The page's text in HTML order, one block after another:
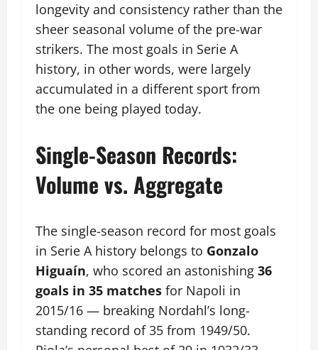
longevity and consistency rather than the
sheer seasonal volume of the pre-war
strikers. The most goals in Serie A
history, in other words, were largely
accumulated in a different sport from
the one being played today.
Single-Season Records:
Volume vs. Aggregate
The single-season record for most goals
in Serie A history belongs to Gonzalo
Higuaín, who scored an astonishing 36
goals in 35 matches for Napoli in
2015/16 — breaking Nordahl’s long-
standing record of 35 from 1949/50.